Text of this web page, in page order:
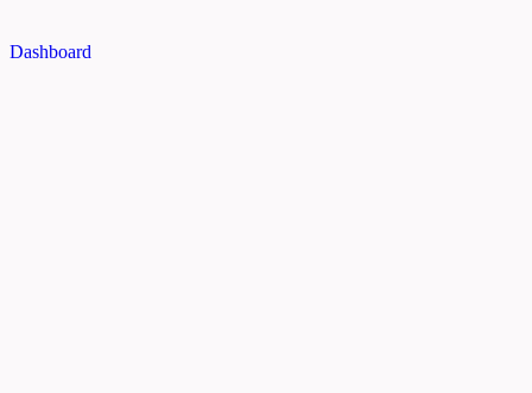
Dashboard